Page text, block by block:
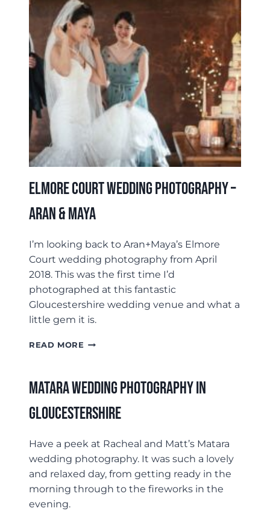
Elmore Court Wedding Photography –
Aran & Maya
I’m looking back to Aran+Maya’s Elmore
Court wedding photography from April
2018. This was the first time I’d
photographed at this fantastic
Gloucestershire wedding venue and what a
little gem it is.
READ MORE ELMORE
–
&
Matara Wedding Photography In
Gloucestershire
Have a peek at Racheal and Matt’s Matara
wedding photography. It was such a lovely
and relaxed day, from getting ready in the
morning through to the fireworks in the
evening.